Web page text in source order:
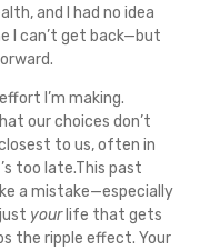
and I had no idea
I can’t get back—but
I’m making.
our choices don’t
to us, often in
too late.This past
a mistake—especially
yourlife that gets
the ripple effect. Your